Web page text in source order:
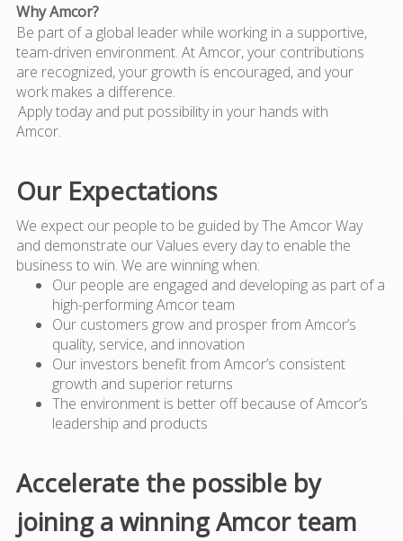
Why Amcor?
Be part of a global leader while working in a supportive,
team-driven environment. At Amcor, your contributions
are recognized, your growth is encouraged, and your
work makes a difference.
Apply today and put possibility in your hands with
Amcor.
Our Expectations
We expect our people to be guided by The Amcor Way
and demonstrate our Values every day to enable the
business to win. We are winning when:
Our people are engaged and developing as part of a
high-performing Amcor team
Our customers grow and prosper from Amcor’s
quality, service, and innovation
Our investors benefit from Amcor’s consistent
growth and superior returns
The environment is better off because of Amcor’s
leadership and products
Accelerate the possible by
joining a winning Amcor team